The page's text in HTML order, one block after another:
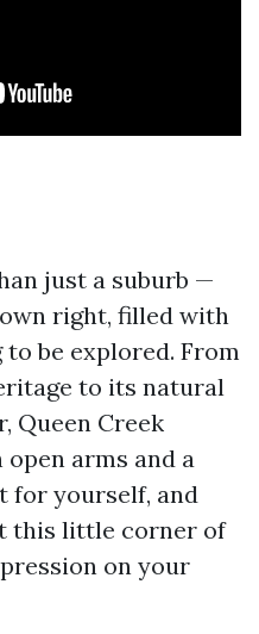
just a suburb —
right, filled with
be explored. From
to its natural
Queen Creek
arms and a
for yourself, and
this little corner of
on your